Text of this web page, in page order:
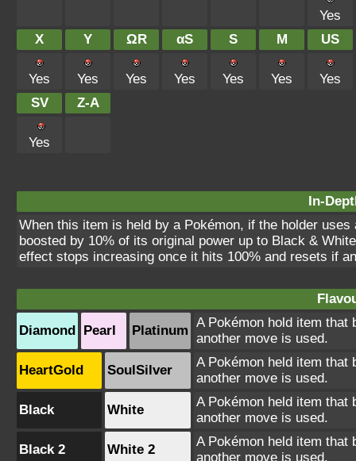
Yes
X
Y ΩR αS S M US
Yes Yes Yes Yes Yes Yes
Yes
SV
Z-A
Yes
In-
When this item is held by a Pokémon, if the holder
boosted by 10% of its original power up to Black &
effect stops increasing once it hits 100% and resets if
Diamond Pearl Platinum
A Pokémon hold item
another move is used.
HeartGold SoulSilver
A Pokémon held item
another move is used.
Black White
A Pokémon held item
another move is used.
Black 2 White 2
A Pokémon held item
another move is used.